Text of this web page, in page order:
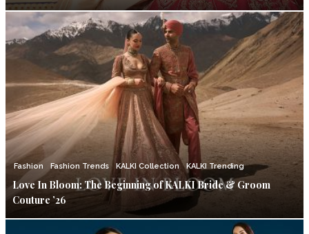
Fashion Fashion Trends KALKI Collection KALKI Trending
Love In Bloom: The Beginning of KALKI Bride & Groom
Couture ’26